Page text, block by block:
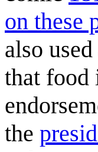
on these
also
that food
the